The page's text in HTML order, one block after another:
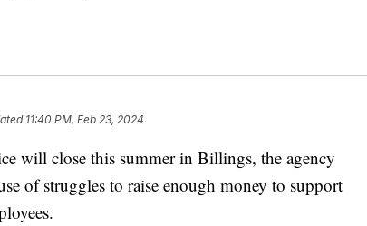
11:40 PM, Feb 23, 2024
will close this summer in Billings, the agency
of struggles to raise enough money to support